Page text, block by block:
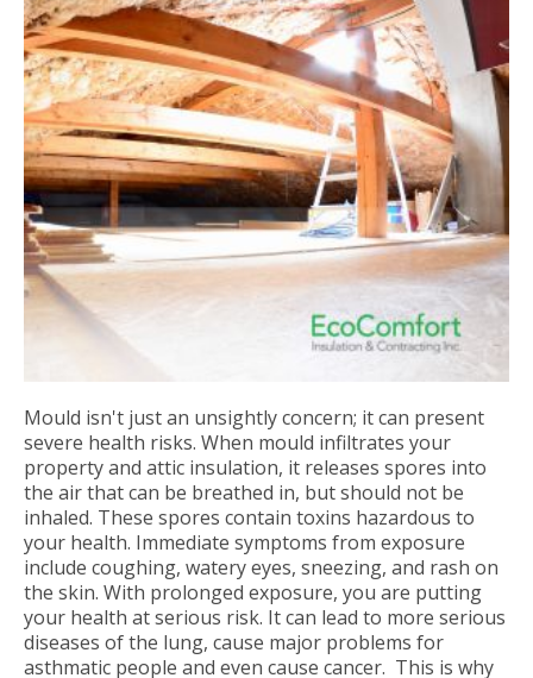
Mould isn't just an unsightly concern; it can present
severe health risks. When mould infiltrates your
property and attic insulation, it releases spores into
the air that can be breathed in, but should not be
inhaled. These spores contain toxins hazardous to
your health. Immediate symptoms from exposure
include coughing, watery eyes, sneezing, and rash on
the skin. With prolonged exposure, you are putting
your health at serious risk. It can lead to more serious
diseases of the lung, cause major problems for
asthmatic people and even cause cancer. This is why